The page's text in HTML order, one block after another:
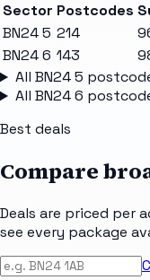
Sector Postcodes
BN24 5 214
BN24 6 143
All BN24 5
All BN24 6
Best deals
Compare
Deals are priced per
see every package